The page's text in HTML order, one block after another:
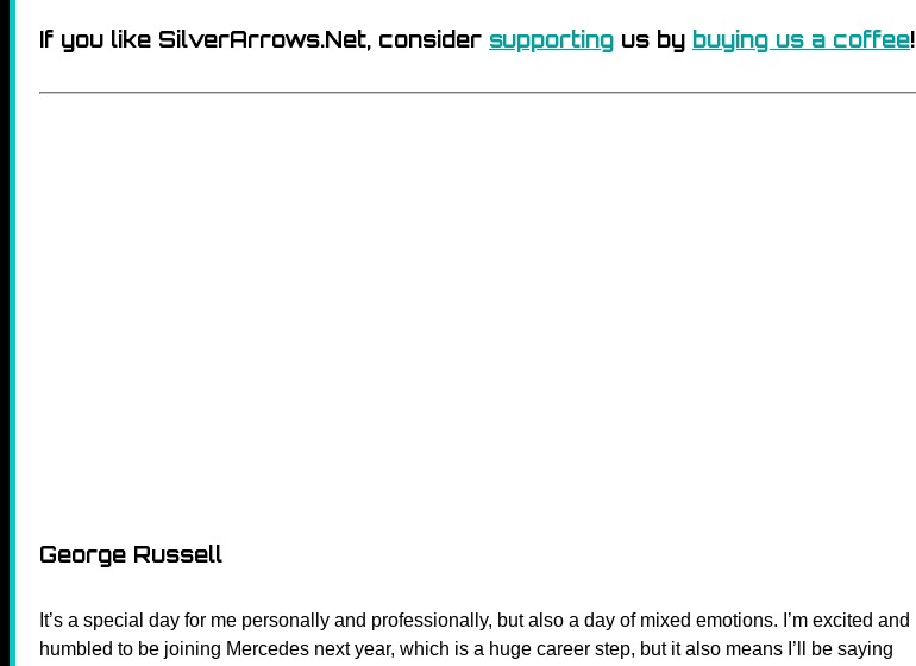
If you like SilverArrows.Net, consider supporting us by buying us a coffee!
George Russell
It’s a special day for me personally and professionally, but also a day of mixed emotions. I’m excited and
humbled to be joining Mercedes next year, which is a huge career step, but it also means I’ll be saying